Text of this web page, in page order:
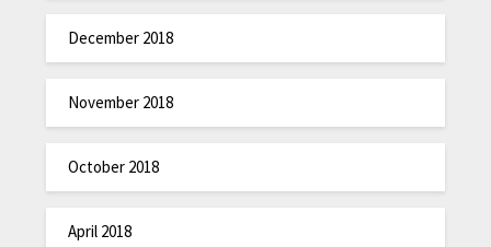
December 2018
November 2018
October 2018
April 2018